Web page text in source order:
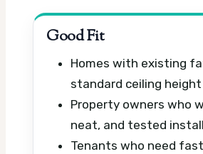
Good Fit
Homes with existing
standard ceiling height
Property owners who
neat, and tested
Tenants who need fast